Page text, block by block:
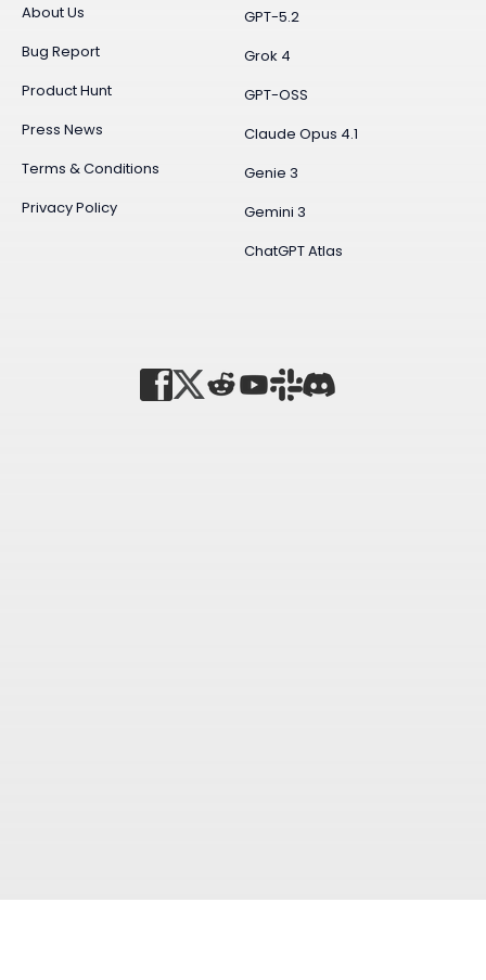
GPT-5.2
Grok 4
GPT-OSS
Claude Opus 4.1
Genie 3
Gemini 3
ChatGPT Atlas
About Us
Bug Report
Product Hunt
Press News
Terms & Conditions
Privacy Policy